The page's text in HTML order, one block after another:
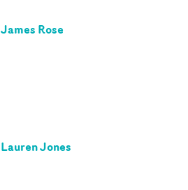
James Rose
Lauren Jones